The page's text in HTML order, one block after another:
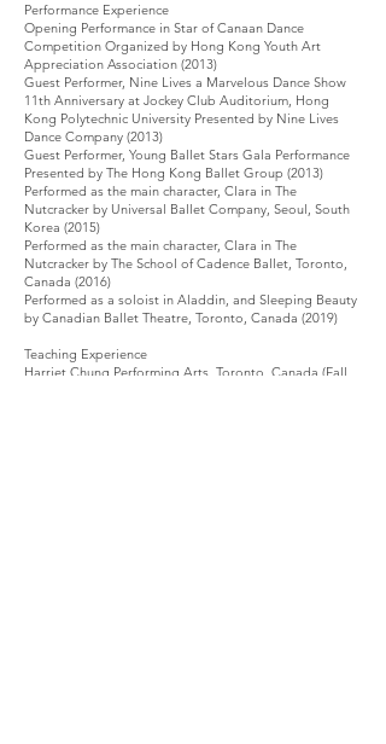
Performance Experience
Opening Performance in Star of Canaan Dance
Competition Organized by Hong Kong Youth Art
Appreciation Association (2013)
Guest Performer, Nine Lives a Marvelous Dance Show
11th Anniversary at Jockey Club Auditorium, Hong
Kong Polytechnic University Presented by Nine Lives
Dance Company (2013)
Guest Performer, Young Ballet Stars Gala Performance
Presented by The Hong Kong Ballet Group (2013)
Performed as the main character, Clara in The
Nutcracker by Universal Ballet Company, Seoul, South
Korea (2015)
Performed as the main character, Clara in The
Nutcracker by The School of Cadence Ballet, Toronto,
Canada (2016)
Performed as a soloist in Aladdin, and Sleeping Beauty
by Canadian Ballet Theatre, Toronto, Canada (2019)
Teaching Experience
Harriet Chung Performing Arts, Toronto, Canada (Fall